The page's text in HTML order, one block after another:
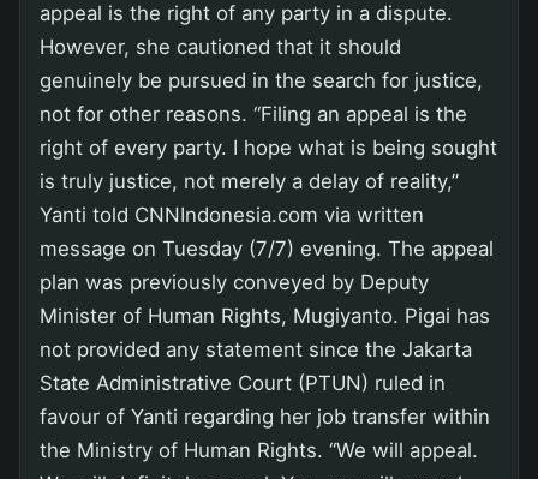
appeal is the right of any party in a dispute.
However, she cautioned that it should
genuinely be pursued in the search for justice,
not for other reasons. “Filing an appeal is the
right of every party. I hope what is being sought
is truly justice, not merely a delay of reality,”
Yanti told CNNIndonesia.com via written
message on Tuesday (7/7) evening. The appeal
plan was previously conveyed by Deputy
Minister of Human Rights, Mugiyanto. Pigai has
not provided any statement since the Jakarta
State Administrative Court (PTUN) ruled in
favour of Yanti regarding her job transfer within
the Ministry of Human Rights. “We will appeal.